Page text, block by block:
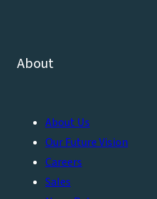
About
About Us
Our Future Vision
Careers
Sales